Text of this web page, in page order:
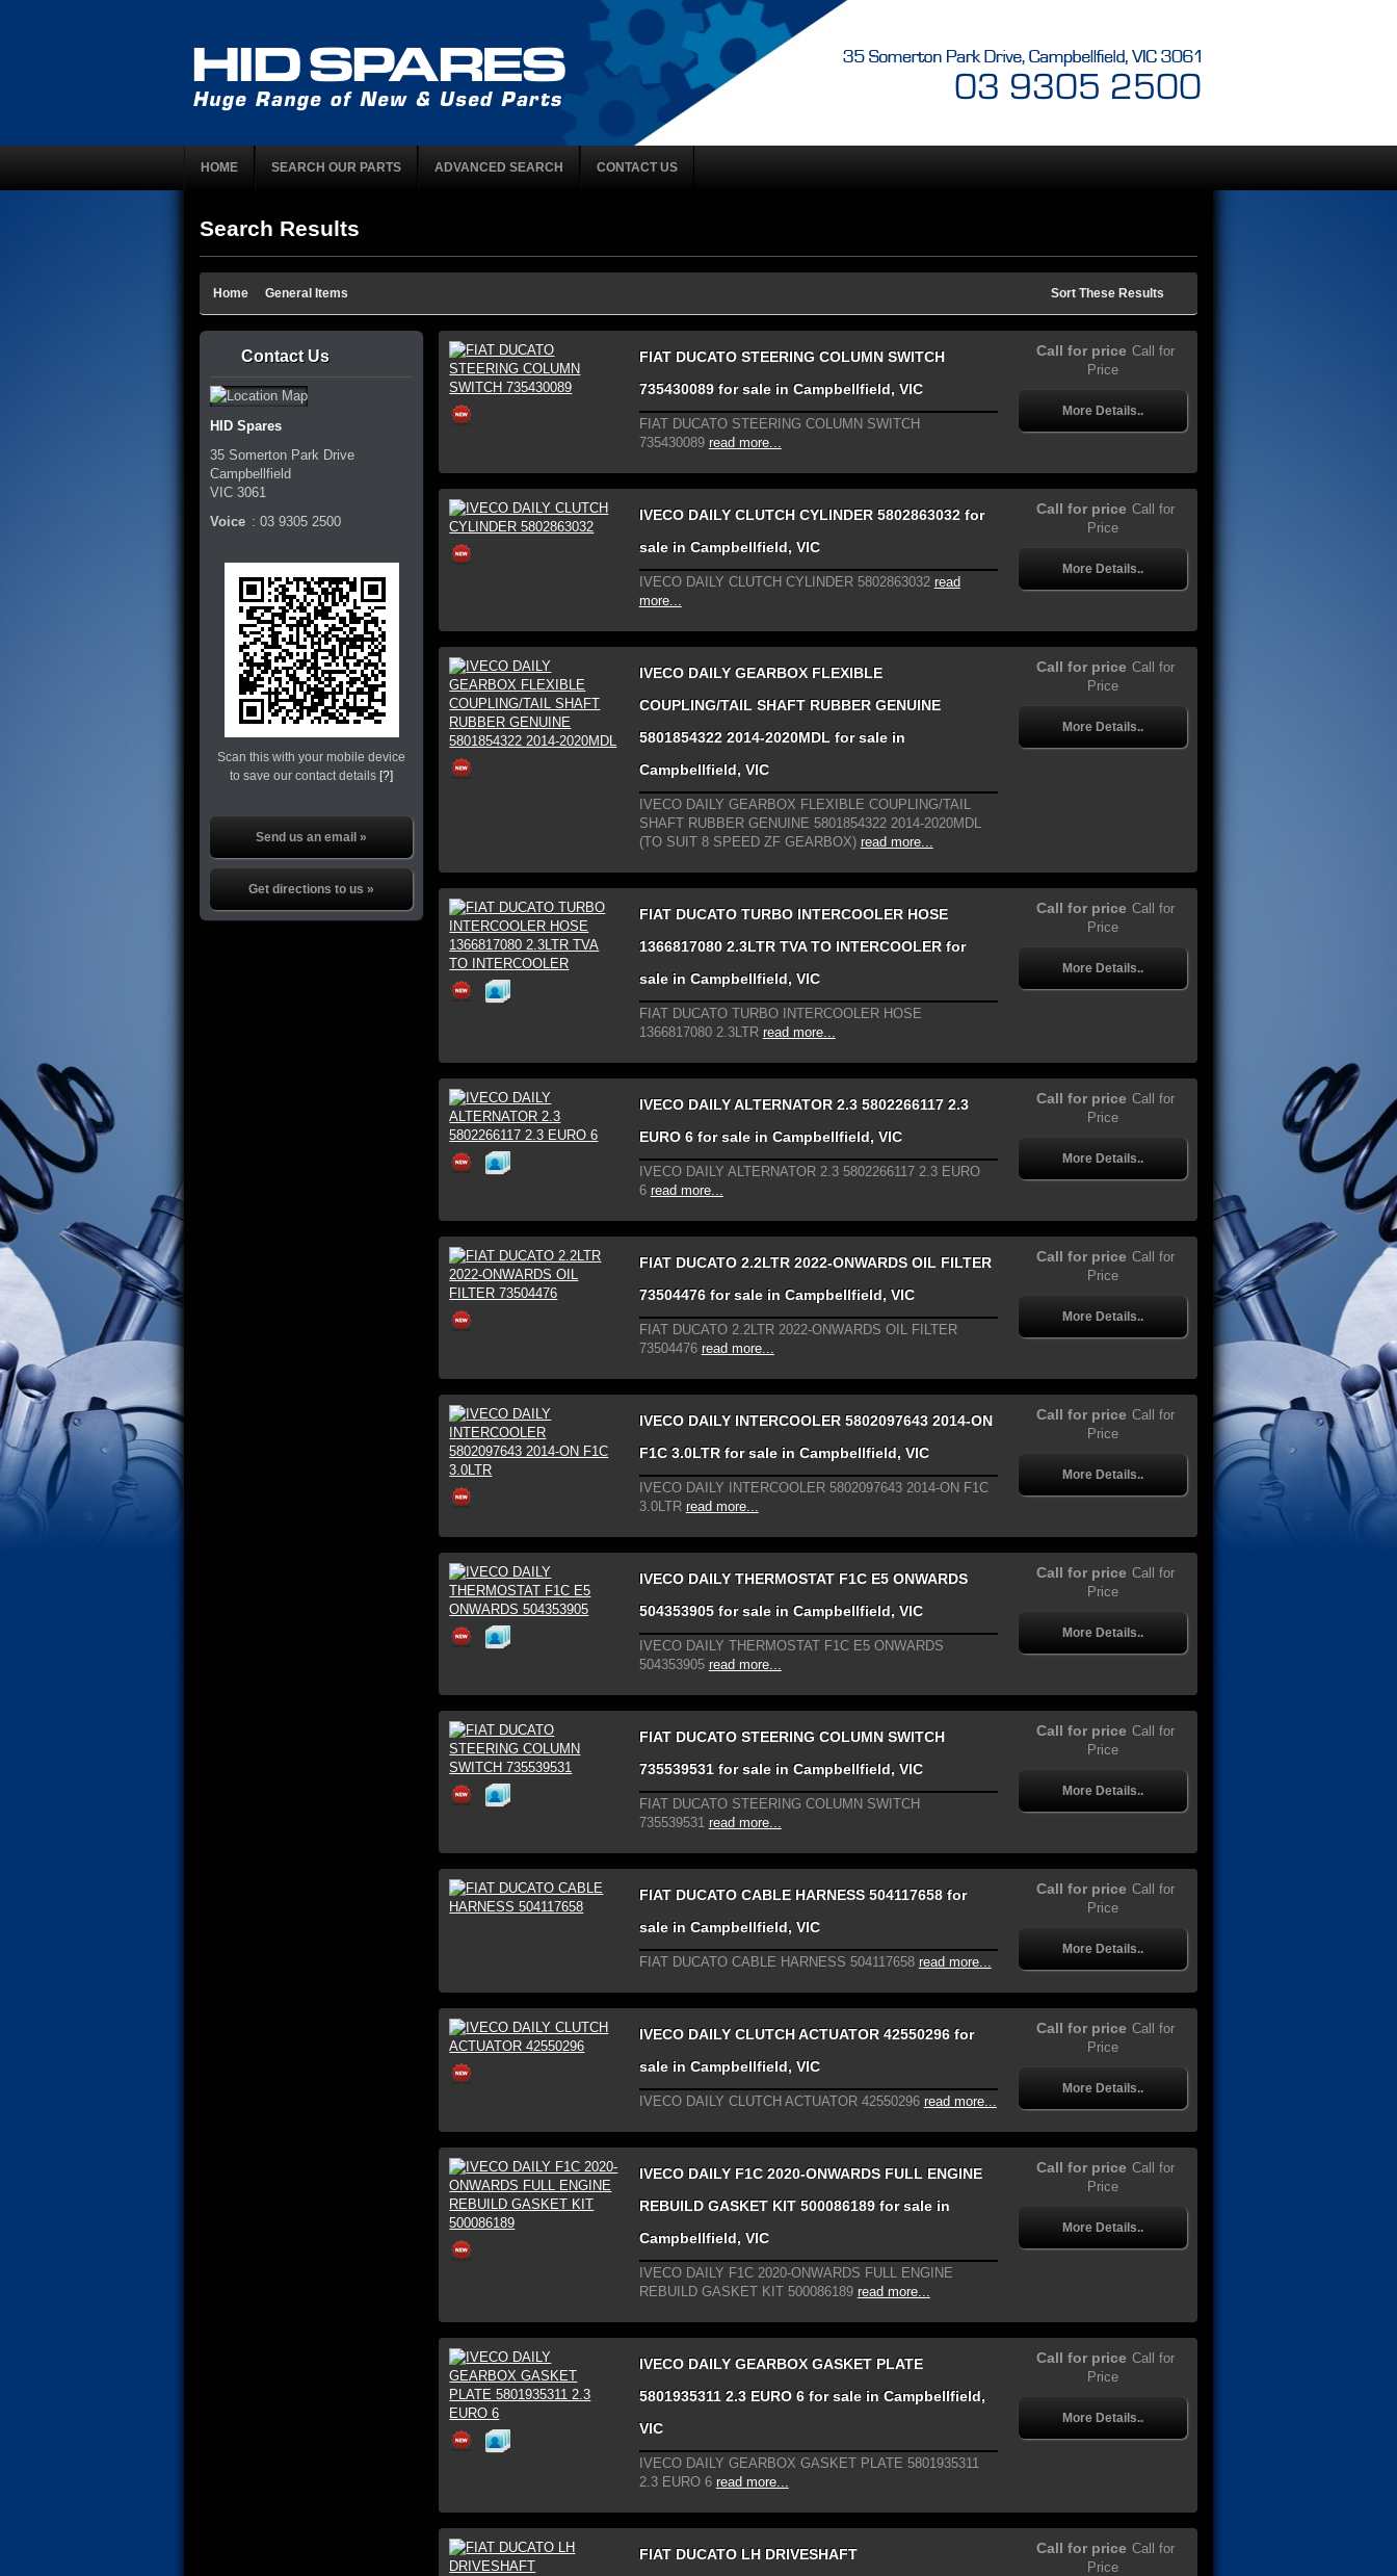
HOME SEARCH OUR PARTS ADVANCED SEARCH CONTACT US
Search Results
Home General Items Sort These Results
FIAT DUCATO STEERING COLUMN SWITCH
735430089 for sale in Campbellfield, VIC
FIAT DUCATO STEERING COLUMN SWITCH
735430089 read more...
Call for price Call for
Price
More Details..
IVECO DAILY CLUTCH CYLINDER 5802863032 for
sale in Campbellfield, VIC
IVECO DAILY CLUTCH CYLINDER 5802863032 read
more...
Call for price Call for
Price
More Details..
IVECO DAILY GEARBOX FLEXIBLE
COUPLING/TAIL SHAFT RUBBER GENUINE
5801854322 2014-2020MDL for sale in
Campbellfield, VIC
IVECO DAILY GEARBOX FLEXIBLE COUPLING/TAIL
SHAFT RUBBER GENUINE 5801854322 2014-2020MDL
(TO SUIT 8 SPEED ZF GEARBOX) read more...
Call for price Call for
Price
More Details..
FIAT DUCATO TURBO INTERCOOLER HOSE
1366817080 2.3LTR TVA TO INTERCOOLER for
sale in Campbellfield, VIC
FIAT DUCATO TURBO INTERCOOLER HOSE
1366817080 2.3LTR read more...
Call for price Call for
Price
More Details..
IVECO DAILY ALTERNATOR 2.3 5802266117 2.3
EURO 6 for sale in Campbellfield, VIC
IVECO DAILY ALTERNATOR 2.3 5802266117 2.3 EURO
6 read more...
Call for price Call for
Price
More Details..
FIAT DUCATO 2.2LTR 2022-ONWARDS OIL FILTER
73504476 for sale in Campbellfield, VIC
FIAT DUCATO 2.2LTR 2022-ONWARDS OIL FILTER
73504476 read more...
Call for price Call for
Price
More Details..
IVECO DAILY INTERCOOLER 5802097643 2014-ON
F1C 3.0LTR for sale in Campbellfield, VIC
IVECO DAILY INTERCOOLER 5802097643 2014-ON F1C
3.0LTR read more...
Call for price Call for
Price
More Details..
IVECO DAILY THERMOSTAT F1C E5 ONWARDS
504353905 for sale in Campbellfield, VIC
IVECO DAILY THERMOSTAT F1C E5 ONWARDS
504353905 read more...
Call for price Call for
Price
More Details..
FIAT DUCATO STEERING COLUMN SWITCH
735539531 for sale in Campbellfield, VIC
FIAT DUCATO STEERING COLUMN SWITCH
735539531 read more...
Call for price Call for
Price
More Details..
FIAT DUCATO CABLE HARNESS 504117658 for
sale in Campbellfield, VIC
FIAT DUCATO CABLE HARNESS 504117658 read more...
Call for price Call for
Price
More Details..
IVECO DAILY CLUTCH ACTUATOR 42550296 for
sale in Campbellfield, VIC
IVECO DAILY CLUTCH ACTUATOR 42550296 read more...
Call for price Call for
Price
More Details..
IVECO DAILY F1C 2020-ONWARDS FULL ENGINE
REBUILD GASKET KIT 500086189 for sale in
Campbellfield, VIC
IVECO DAILY F1C 2020-ONWARDS FULL ENGINE
REBUILD GASKET KIT 500086189 read more...
Call for price Call for
Price
More Details..
IVECO DAILY GEARBOX GASKET PLATE
5801935311 2.3 EURO 6 for sale in Campbellfield,
VIC
IVECO DAILY GEARBOX GASKET PLATE 5801935311
2.3 EURO 6 read more...
Call for price Call for
Price
More Details..
FIAT DUCATO LH DRIVESHAFT
Call for price Call for
Price
Contact Us
HID Spares
35 Somerton Park Drive
Campbellfield
VIC 3061
Voice : 03 9305 2500
Scan this with your mobile device
to save our contact details[?]
Send us an email »
Get directions to us »